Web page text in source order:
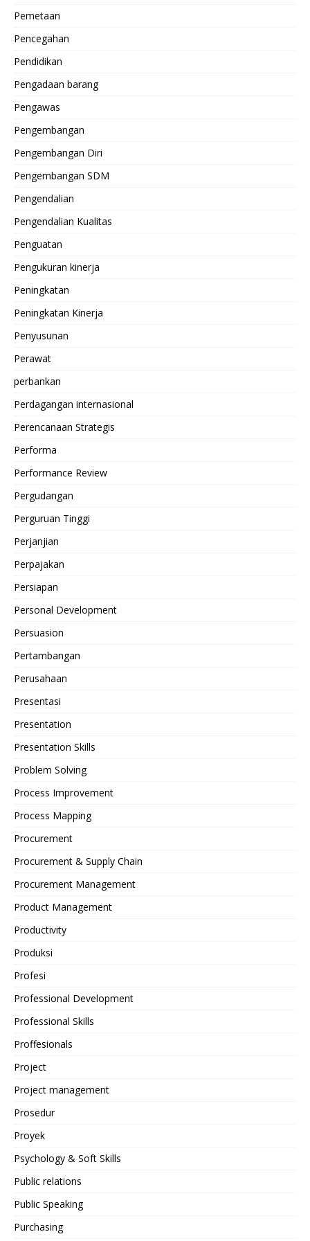
Pemetaan
Pencegahan
Pendidikan
Pengadaan barang
Pengawas
Pengembangan
Pengembangan Diri
Pengembangan SDM
Pengendalian
Pengendalian Kualitas
Penguatan
Pengukuran kinerja
Peningkatan
Peningkatan Kinerja
Penyusunan
Perawat
perbankan
Perdagangan internasional
Perencanaan Strategis
Performa
Performance Review
Pergudangan
Perguruan Tinggi
Perjanjian
Perpajakan
Persiapan
Personal Development
Persuasion
Pertambangan
Perusahaan
Presentasi
Presentation
Presentation Skills
Problem Solving
Process Improvement
Process Mapping
Procurement
Procurement & Supply Chain
Procurement Management
Product Management
Productivity
Produksi
Profesi
Professional Development
Professional Skills
Proffesionals
Project
Project management
Prosedur
Proyek
Psychology & Soft Skills
Public relations
Public Speaking
Purchasing